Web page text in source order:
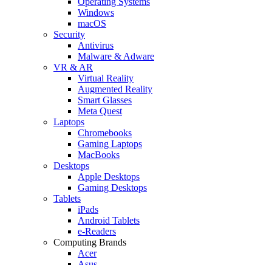
Windows
macOS
Security
Antivirus
Malware & Adware
VR & AR
Virtual Reality
Augmented Reality
Smart Glasses
Meta Quest
Laptops
Chromebooks
Gaming Laptops
MacBooks
Desktops
Apple Desktops
Gaming Desktops
Tablets
iPads
Android Tablets
e-Readers
Computing Brands
Acer